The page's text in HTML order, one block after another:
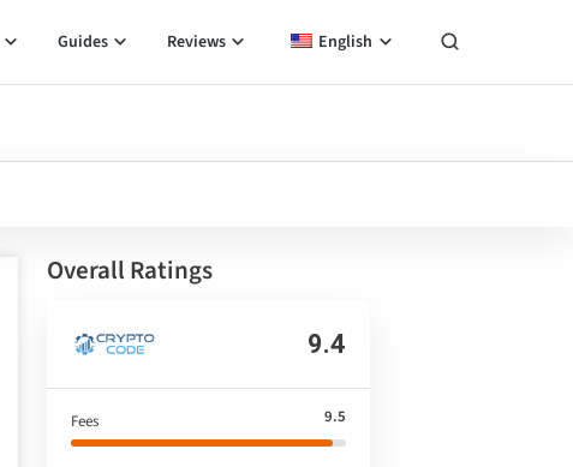
Guides Reviews English
Overall Ratings
9.4
Fees 9.5